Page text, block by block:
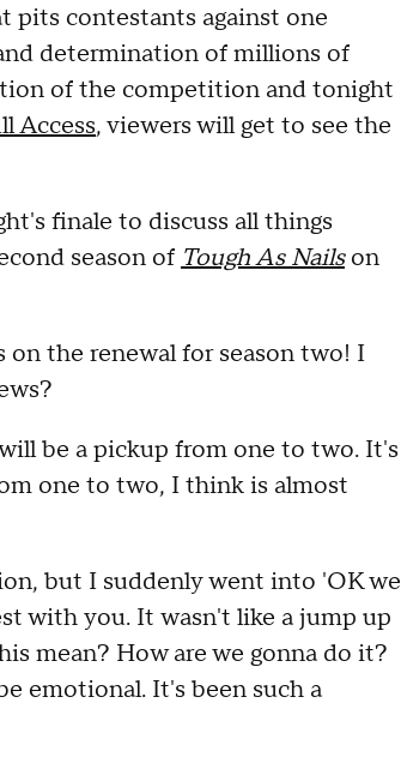
pits contestants against one
determination of millions of
of the competition and tonight
Access, viewers will get to see the
finale to discuss all things
season of Tough As Nailson
on the renewal for season two! I
?
be apickup from one to two. It's
one to two, Ithink is almost
, but I suddenly went into 'OK we
with you. It wasn't like a jump up
mean? How are we gonna do it?
emotional. It's been such a